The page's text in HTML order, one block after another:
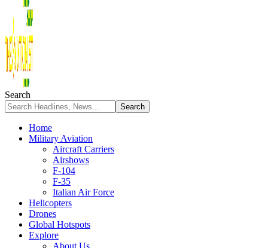
Search
Home
Military Aviation
Aircraft Carriers
Airshows
F-104
F-35
Italian Air Force
Helicopters
Drones
Global Hotspots
Explore
About Us